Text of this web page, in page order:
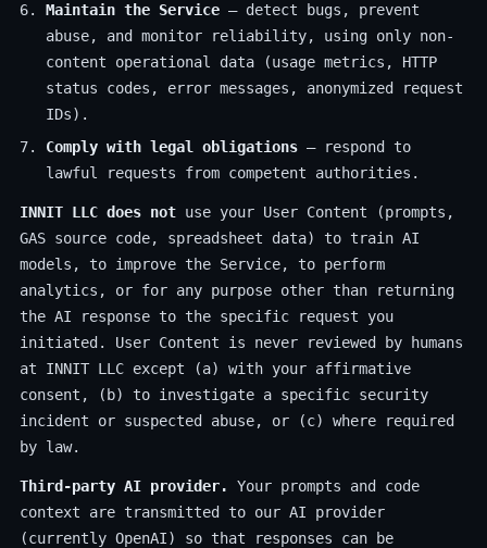
Maintain the Service — detect bugs, prevent
abuse, and monitor reliability, using only non-
content operational data (usage metrics, HTTP
status codes, error messages, anonymized request
IDs).
Comply with legal obligations — respond to
lawful requests from competent authorities.
INNIT LLC does not use your User Content (prompts,
GAS source code, spreadsheet data) to train AI
models, to improve the Service, to perform
analytics, or for any purpose other than returning
the AI response to the specific request you
initiated. User Content is never reviewed by humans
at INNIT LLC except (a) with your affirmative
consent, (b) to investigate a specific security
incident or suspected abuse, or (c) where required
by law.
Third-party AI provider.
Your prompts and code
context are transmitted to our AI provider
(currently OpenAI) so that responses can be